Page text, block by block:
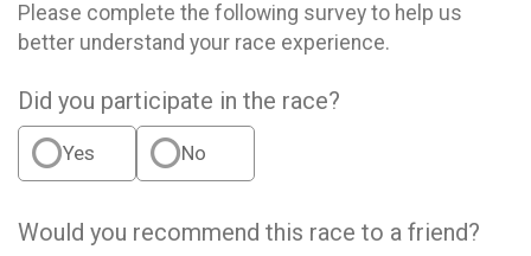
Please complete the following survey to help us
better understand your race experience.
Did you participate in the race?
Yes No
Would you recommend this race to a friend?